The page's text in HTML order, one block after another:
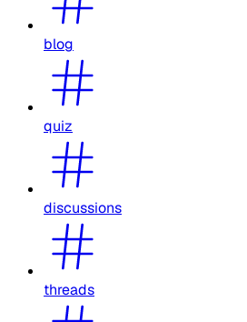
blog
quiz
discussions
threads